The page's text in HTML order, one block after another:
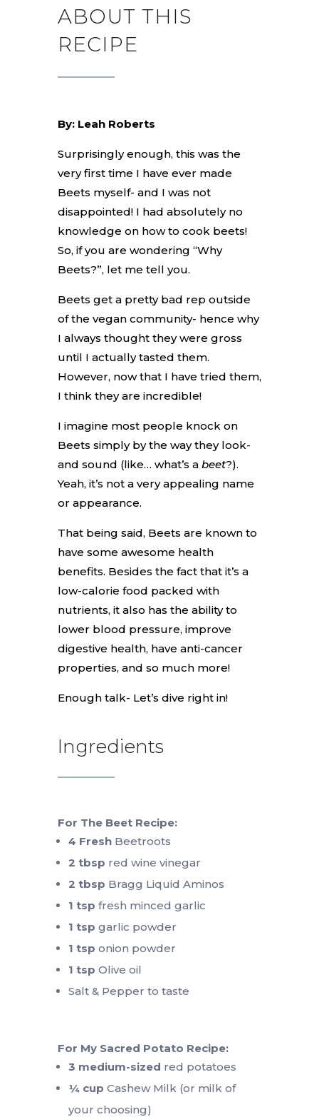
ABOUT THIS
RECIPE
By: Leah Roberts
Surprisingly enough, this was the
very first time I have ever made
Beets myself- and I was not
disappointed! I had absolutely no
knowledge on how to cook beets!
So, if you are wondering “Why
Beets?”, let me tell you.
Beets get a pretty bad rep outside
of the vegan community- hence why
I always thought they were gross
until I actually tasted them.
However, now that I have tried them,
I think they are incredible!
I imagine most people knock on
Beets simply by the way they look-
and sound (like… what’s a beet?).
Yeah, it’s not a very appealing name
or appearance.
That being said, Beets are known to
have some awesome health
benefits. Besides the fact that it’s a
low-calorie food packed with
nutrients, it also has the ability to
lower blood pressure, improve
digestive health, have anti-cancer
properties, and so much more!
Enough talk- Let’s dive right in!
Ingredients
For The Beet Recipe:
4 Fresh Beetroots
2 tbsp red wine vinegar
2 tbsp Bragg Liquid Aminos
1 tsp fresh minced garlic
1 tsp garlic powder
1 tsp onion powder
1 tsp Olive oil
Salt & Pepper to taste
For My Sacred Potato Recipe:
3 medium-sized red potatoes
¼ cup Cashew Milk (or milk of
your choosing)